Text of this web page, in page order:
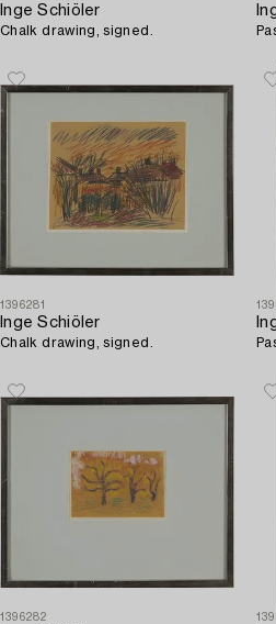
Inge Schiöler
Chalk drawing, signed.
1396281
Inge Schiöler
Chalk drawing, signed.
1396282